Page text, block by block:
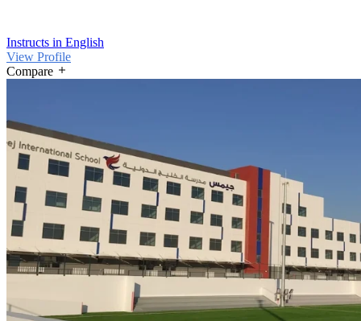
Instructs in English
View Profile
Compare